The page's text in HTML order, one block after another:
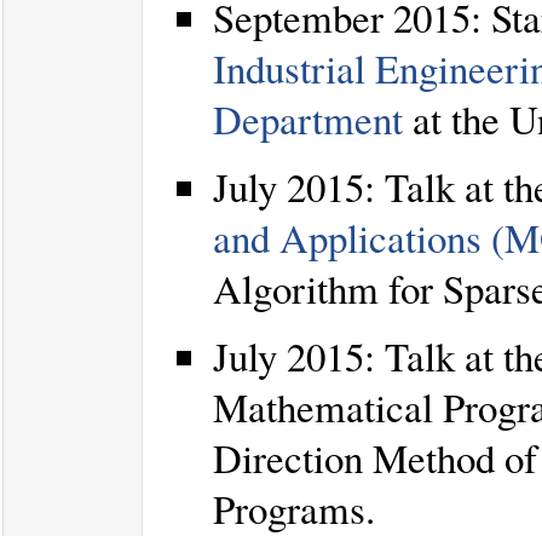
September 2015:
Industrial
Department at the
July 2015: Talk at
and Applications
Algorithm for
July 2015: Talk at
Mathematical
Direction Method
Programs.